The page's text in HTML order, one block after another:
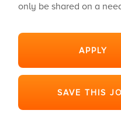
only be shared on a
APPLY
SAVE THIS